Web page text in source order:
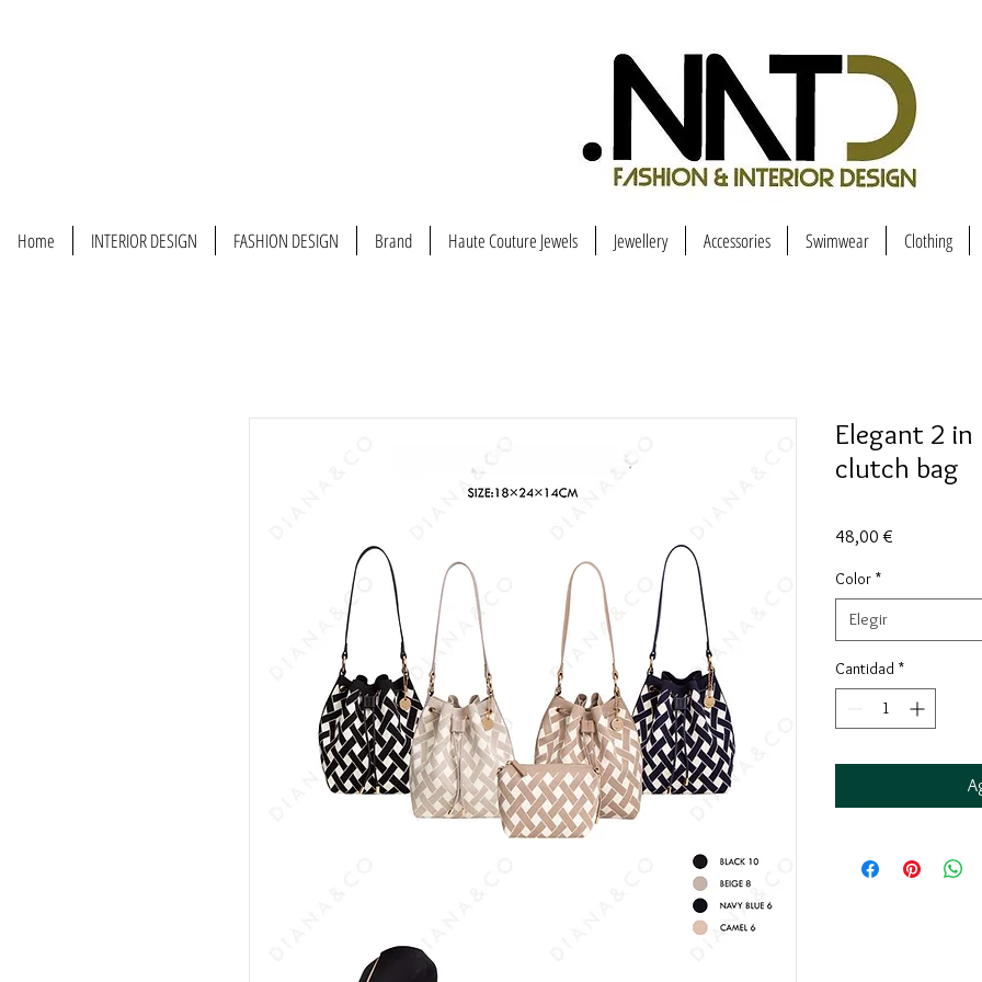
Home INTERIOR DESIGN FASHION DESIGN Brand Haute Couture Jewels Jewellery Accessories Swimwear Clothing
Elegant 2 in
clutch bag
48,00 €
Color *
Elegir
Cantidad *